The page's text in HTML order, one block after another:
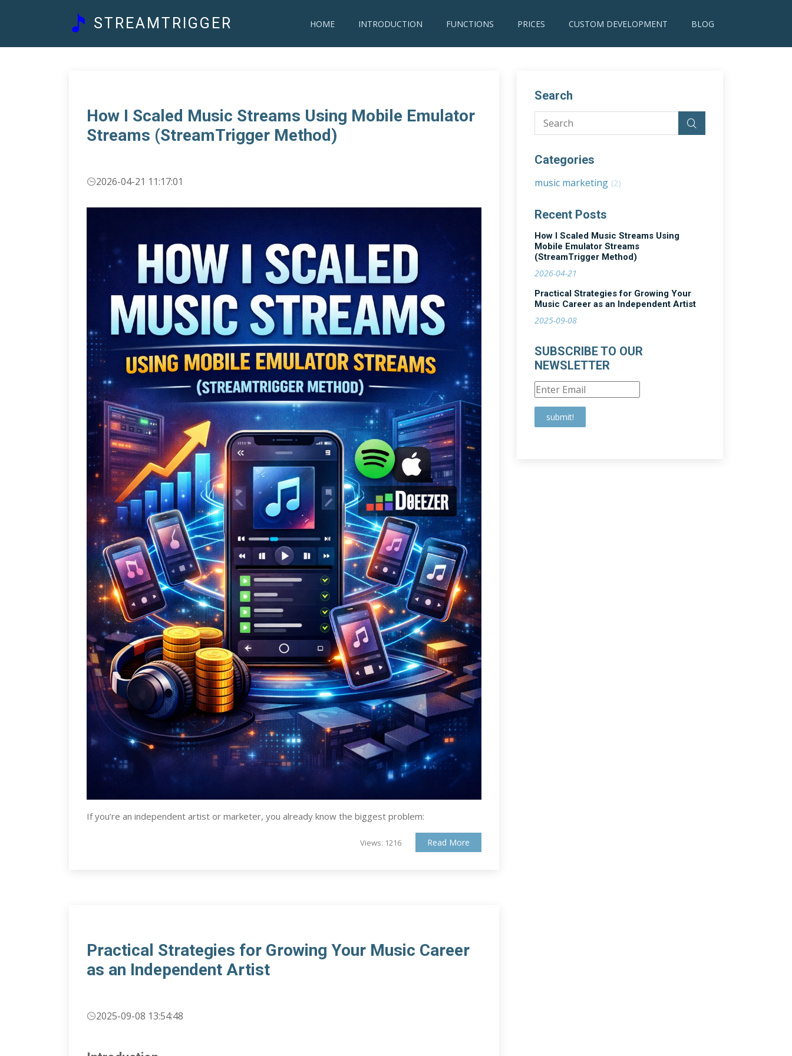
STREAMTRIGGER HOME INTRODUCTION FUNCTIONS PRICES CUSTOM DEVELOPMENT BLOG
How I Scaled Music Streams Using Mobile Emulator
Streams (StreamTrigger Method)
2026-04-21 11:17:01
If you’re an independent artist or marketer, you already know the biggest problem:
Views: 1216 Read More
Practical Strategies for Growing Your Music Career
as an Independent Artist
2025-09-08 13:54:48
Search
Categories
music marketing (2)
Recent Posts
How I Scaled Music Streams Using
Mobile Emulator Streams
(StreamTrigger Method)
2026-04-21
Practical Strategies for Growing Your
Music Career as an Independent Artist
2025-09-08
SUBSCRIBE TO OUR
NEWSLETTER
submit!